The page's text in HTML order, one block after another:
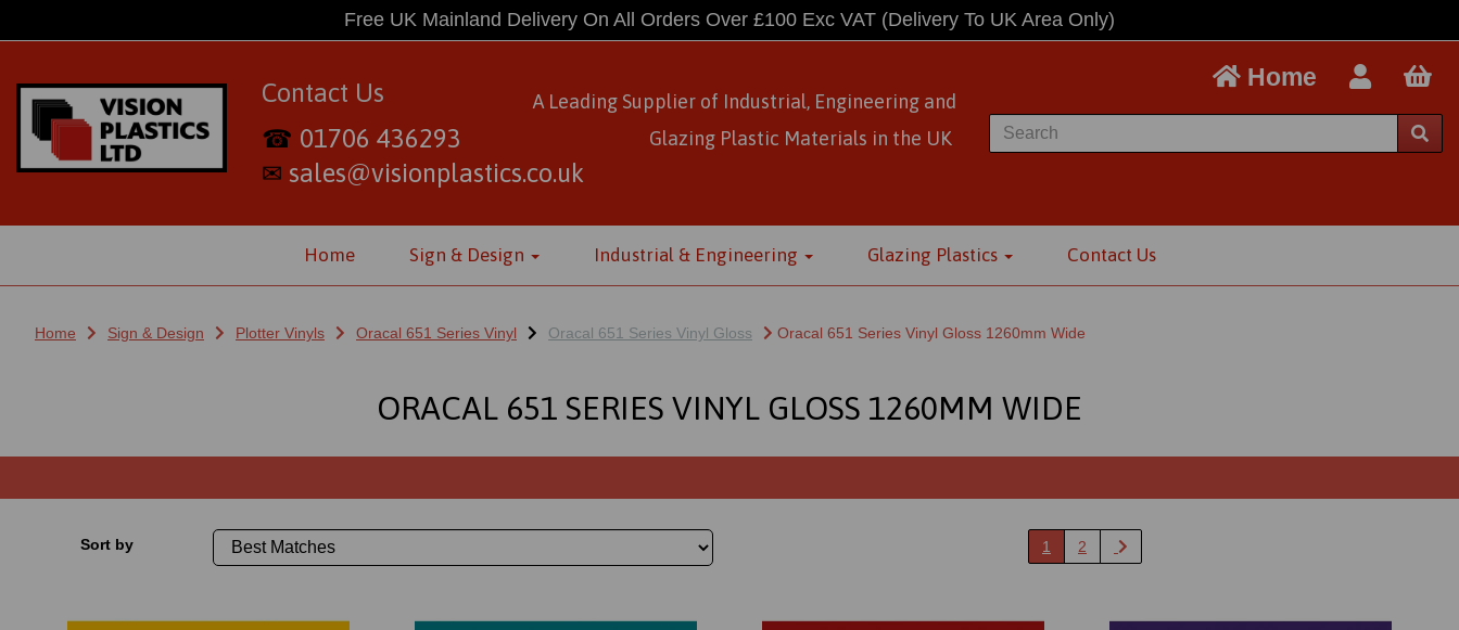
Free UK Mainland Delivery On All Orders Over £100 Exc VAT (Delivery To UK Area Only)
Contact Us
☎ 01706 436293
✉ sales@visionplastics.co.uk
A Leading Supplier of Industrial, Engineering and
Glazing Plastic Materials in the UK
Home
Home Sign & Design Industrial & Engineering Glazing Plastics Contact Us
Home Sign & Design Plotter Vinyls Oracal 651 Series Vinyl Oracal 651 Series Vinyl Gloss Oracal 651 Series Vinyl Gloss 1260mm Wide
ORACAL 651 SERIES VINYL GLOSS 1260MM WIDE
Sort by 1 2